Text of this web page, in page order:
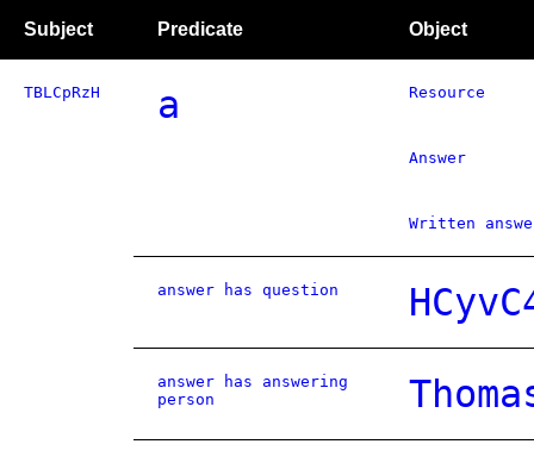
Subject Predicate Object
TBLCpRzH a Resource
Answer
Written
answer has question
answer has answering
person